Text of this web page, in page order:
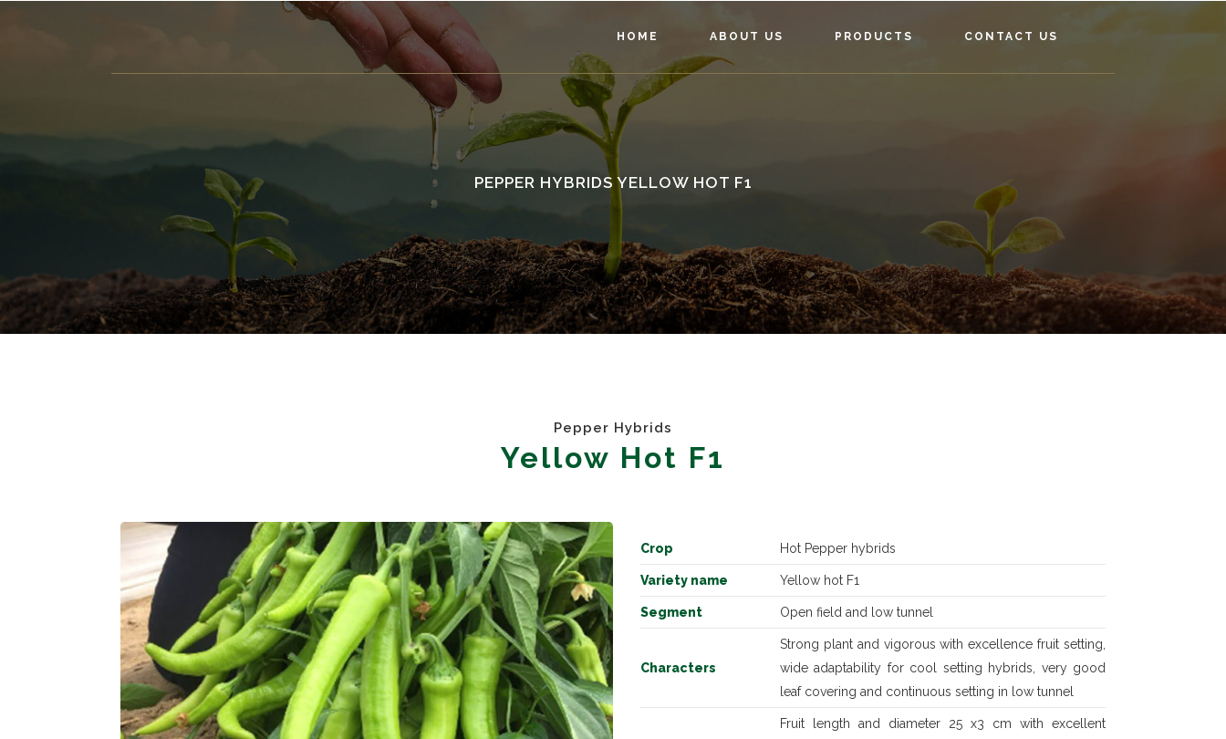
HOME ABOUT US PRODUCTS CONTACT US
PEPPER HYBRIDS YELLOW HOT F1
Pepper Hybrids
Yellow Hot F1
Crop Hot Pepper hybrids
Variety name Yellow hot F1
Segment Open field and low tunnel
Characters
Strong plant and vigorous with excellence fruit setting,
wide adaptability for cool setting hybrids, very good
leaf covering and continuous setting in low tunnel
Fruit length and diameter 25 x3 cm with excellent